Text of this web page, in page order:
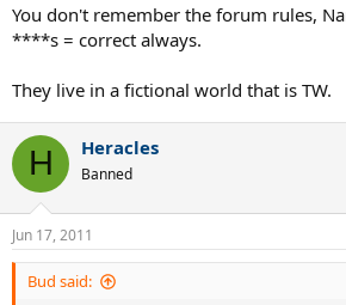
You don't remember the forum rules,
****s = correct always.
They live in a fictional world that is TW.
H Heracles
Banned
Jun 17, 2011
Bud said: